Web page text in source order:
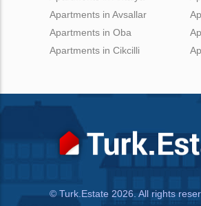
Apartments in Avsallar
Apartments in Oba
Apartments in Cikcilli
© Turk.Estate 2026. All rights